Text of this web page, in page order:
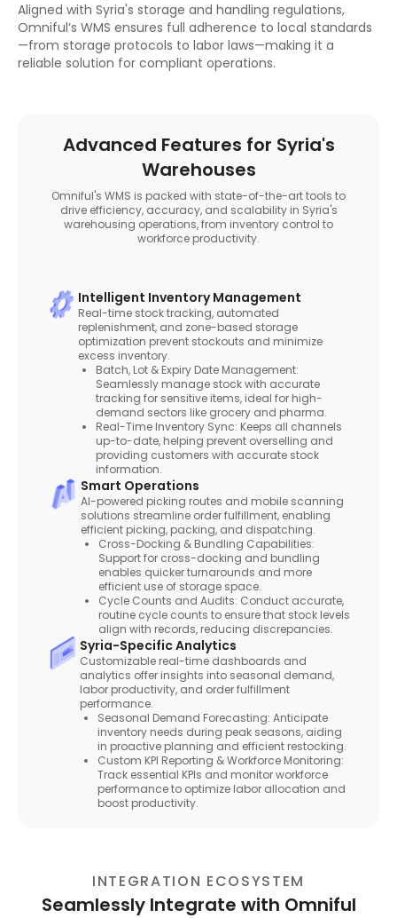
Aligned with Syria's storage and handling regulations,
Omniful’s WMS ensures full adherence to local standards
—from storage protocols to labor laws—making it a
reliable solution for compliant operations.
Advanced Features for Syria's
Warehouses
Omniful's WMS is packed with state-of-the-art tools to
drive efficiency, accuracy, and scalability in Syria's
warehousing operations, from inventory control to
workforce productivity.
Intelligent Inventory Management
Real-time stock tracking, automated
replenishment, and zone-based storage
optimization prevent stockouts and minimize
excess inventory.
Batch, Lot & Expiry Date Management:
Seamlessly manage stock with accurate
tracking for sensitive items, ideal for high-
demand sectors like grocery and pharma.
Real-Time Inventory Sync: Keeps all channels
up-to-date, helping prevent overselling and
providing customers with accurate stock
information.
Smart Operations
AI-powered picking routes and mobile scanning
solutions streamline order fulfillment, enabling
efficient picking, packing, and dispatching.
Cross-Docking & Bundling Capabilities:
Support for cross-docking and bundling
enables quicker turnarounds and more
efficient use of storage space.
Cycle Counts and Audits: Conduct accurate,
routine cycle counts to ensure that stock levels
align with records, reducing discrepancies.
Syria-Specific Analytics
Customizable real-time dashboards and
analytics offer insights into seasonal demand,
labor productivity, and order fulfillment
performance.
Seasonal Demand Forecasting: Anticipate
inventory needs during peak seasons, aiding
in proactive planning and efficient restocking.
Custom KPI Reporting & Workforce Monitoring:
Track essential KPIs and monitor workforce
performance to optimize labor allocation and
boost productivity.
INTEGRATION ECOSYSTEM
Seamlessly Integrate with Omniful